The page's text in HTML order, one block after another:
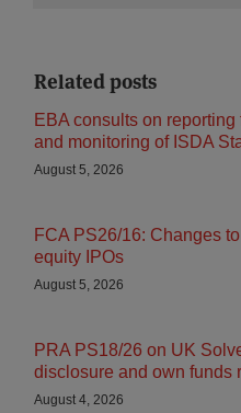
Related posts
EBA consults on
and monitoring of ISDA
August 5, 2026
FCA PS26/16: Changes
equity IPOs
August 5, 2026
PRA PS18/26 on UK
disclosure and own funds
August 4, 2026